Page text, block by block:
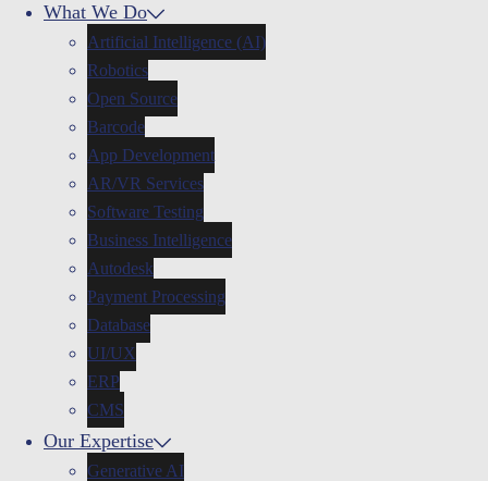
What We Do
Artificial Intelligence (AI)
Robotics
Open Source
Barcode
App Development
AR/VR Services
Software Testing
Business Intelligence
Autodesk
Payment Processing
Database
UI/UX
ERP
CMS
Our Expertise
Generative AI